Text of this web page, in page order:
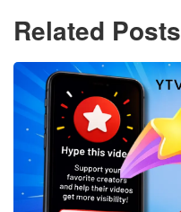
Related Posts